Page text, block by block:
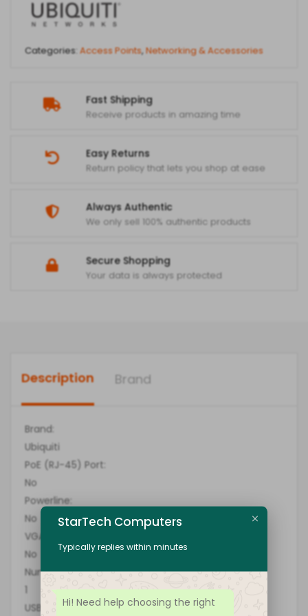
Fast Shipping
Receive products in amazing time
Easy Returns
Return policy that lets you shop at ease
Always Authentic
We only sell 100% authentic products
Secure Shopping
Your data is always protected
Categories: Access Points,Networking & Accessories
Description Brand
Brand:
Ubiquiti
PoE (RJ-45) Port:
No
Powerline:
No
VGA:
No
Number of Network (RJ-45) Ports:
1
USB:
StarTech Computers
Typically replies within minutes
Hi! Need help choosing the right